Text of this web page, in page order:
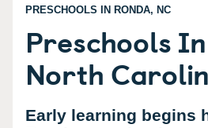
PRESCHOOLS IN RONDA, NC
Preschools
North
Early learning begins